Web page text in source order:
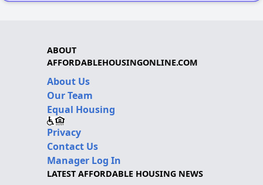
ABOUT
AFFORDABLEHOUSINGONLINE.COM
About Us
Our Team
Equal Housing
Privacy
Contact Us
Manager Log In
LATEST AFFORDABLE HOUSING NEWS